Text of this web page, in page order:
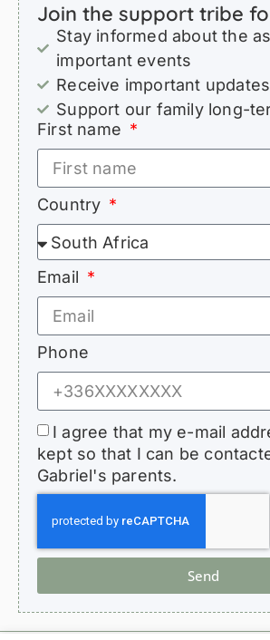
Join the support tribe
Stay informed about the
important events
Receive important
Support our family long-
First name
Country
Email
Phone
I agree that my e-mail
kept so that I can be
Gabriel's parents.
Send